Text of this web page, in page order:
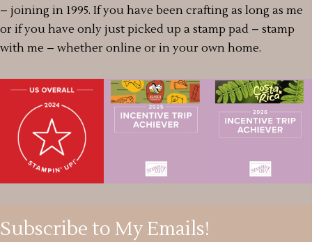
– joining in 1995. If you have been crafting as long as me
or if you have only just picked up a stamp pad – stamp
with me – whether online or in your own home.
Subscribe to My Emails!